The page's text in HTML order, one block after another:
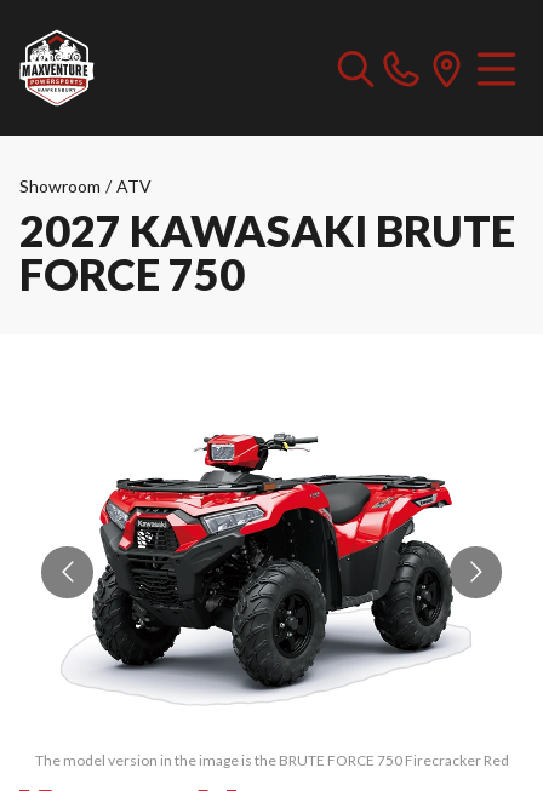
Showroom / ATV
2027 KAWASAKI BRUTE
FORCE 750
The model version in the image is the BRUTE FORCE 750 Firecracker Red